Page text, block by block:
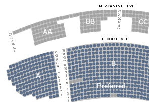
AA
BB
CC
Preferred
B
A
FLOOR LEVEL
MEZZANINE LEVEL
15
14
13
12
11
10
9
8
7
6
5
4
3
2
1
22
21
20
19
18
17
13
12
11
10
9
8
7
6
5
4
3
2
1
22
21
20
19
18
17